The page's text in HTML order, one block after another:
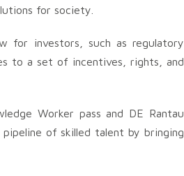
for society.
for investors, such as regulatory
to a set of incentives, rights, and
Worker pass and DE Rantau
of skilled talent by bringing